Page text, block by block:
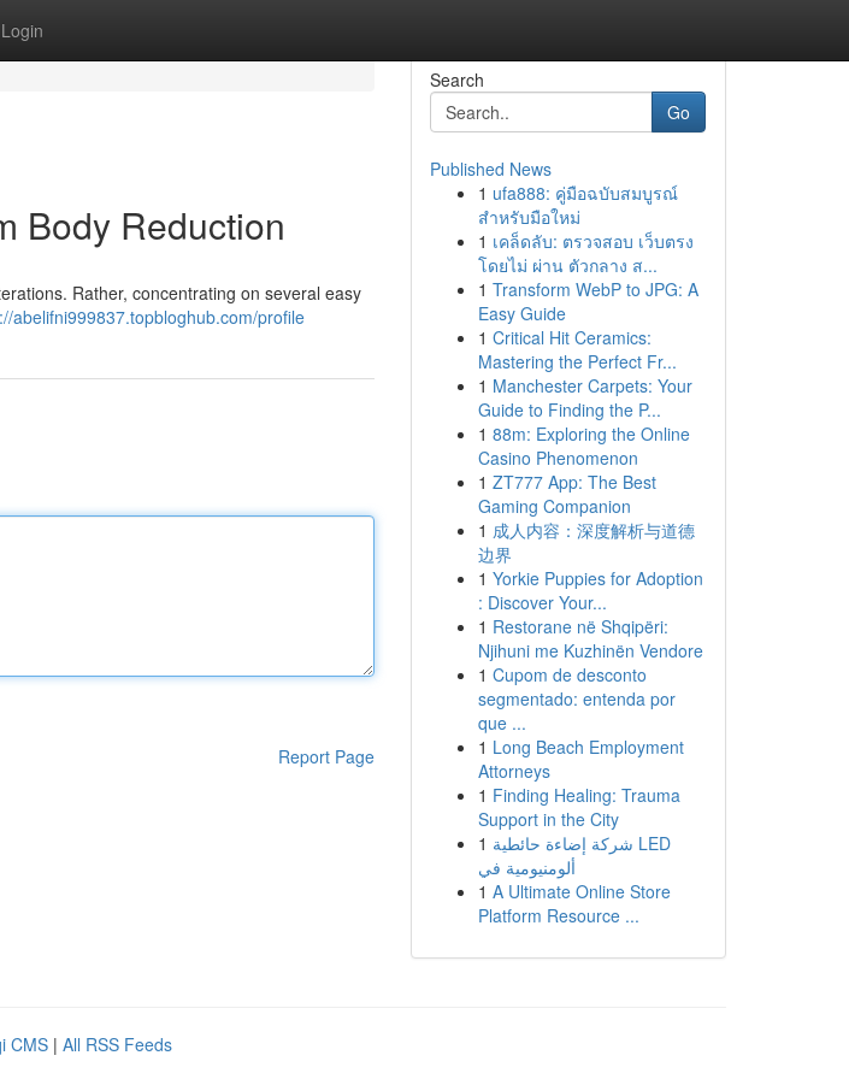
Login
Body Reduction
Rather, concentrating on several easy
abelifni999837.topbloghub.com/profile
Report Page
Search
Go
Published News
1 ufa888: คู่มือฉบับสมบูรณ์
สำหรับมือใหม่
1 เคล็ดลับ: ตรวจสอบ เว็บตรง
โดยไม่ ผ่าน ตัวกลาง ส...
1 Transform WebP to JPG: A
Easy Guide
1 Critical Hit Ceramics:
Mastering the Perfect Fr...
1 Manchester Carpets: Your
Guide to Finding the P...
1 88m: Exploring the Online
Casino Phenomenon
1 ZT777 App: The Best
Gaming Companion
1 成人内容：深度解析与道德
边界
1 Yorkie Puppies for Adoption
: Discover Your...
1 Restorane në Shqipëri:
Njihuni me Kuzhinën Vendore
1 Cupom de desconto
segmentado: entenda por
que ...
1 Long Beach Employment
Attorneys
1 Finding Healing: Trauma
Support in the City
1 شركة إضاءة حائطية LED
ألومنيومية في
1 A Ultimate Online Store
Platform Resource ...
CMS | All RSS Feeds